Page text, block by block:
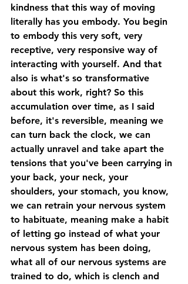
kindness that this way of moving
literally has you embody. You begin
to embody this very soft, very
receptive, very responsive way of
interacting with yourself. And that
also is what's so transformative
about this work, right? So this
accumulation over time, as I said
before, it's reversible, meaning we
can turn back the clock, we can
actually unravel and take apart the
tensions that you've been carrying in
your back, your neck, your
shoulders, your stomach, you know,
we can retrain your nervous system
to habituate, meaning make a habit
of letting go instead of what your
nervous system has been doing,
what all of our nervous systems are
trained to do, which is clench and